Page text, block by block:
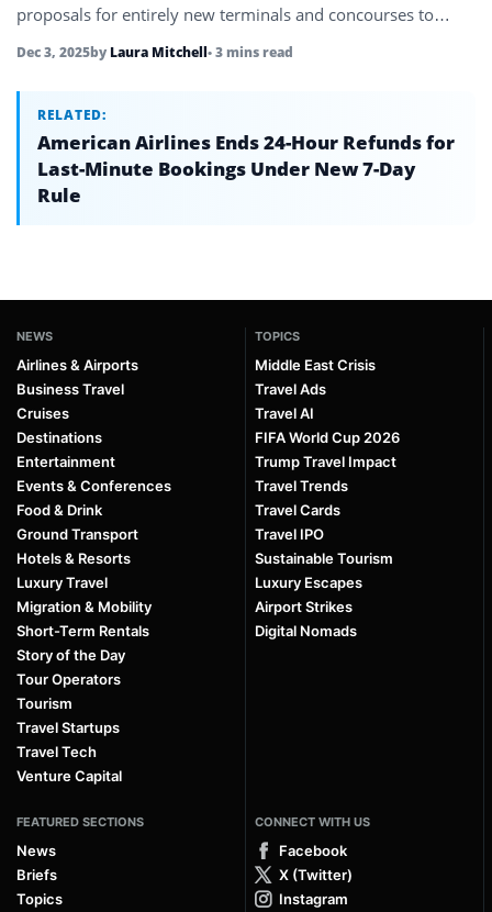
proposals for entirely new terminals and concourses to
Dec 3, 2025by Laura Mitchell• 3 mins read
RELATED:
American Airlines Ends 24-Hour Refunds for
Last-Minute Bookings Under New 7-Day
Rule
NEWS
Airlines & Airports
Business Travel
Cruises
Destinations
Entertainment
Events & Conferences
Food & Drink
Ground Transport
Hotels & Resorts
Luxury Travel
Migration & Mobility
Short-Term Rentals
Story of the Day
Tour Operators
Tourism
Travel Startups
Travel Tech
Venture Capital
TOPICS
Middle East Crisis
Travel Ads
Travel AI
FIFA World Cup 2026
Trump Travel Impact
Travel Trends
Travel Cards
Travel IPO
Sustainable Tourism
Luxury Escapes
Airport Strikes
Digital Nomads
FEATURED SECTIONS
News
Briefs
Topics
CONNECT WITH US
Facebook
X (Twitter)
Instagram